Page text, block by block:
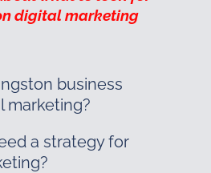
digital marketing
business
marketing?
a strategy for